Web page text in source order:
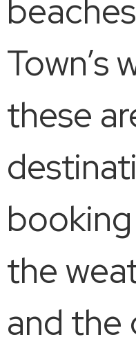
Town’s
these
the
and the